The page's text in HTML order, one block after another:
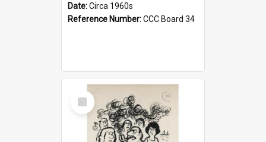
Date:Circa 1960s
Reference Number:CCC Board 34
Select
Item